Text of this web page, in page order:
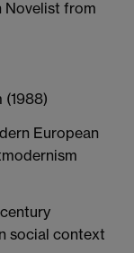
Novelist from
(1988)
European
social context